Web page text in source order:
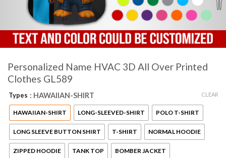
Personalized Name HVAC 3D All Over Printed
Clothes GL589
Types : HAWAIIAN-SHIRT
HAWAIIAN-SHIRT LONG-SLEEVED-SHIRT POLO T-SHIRT
LONG SLEEVE BUTTON SHIRT T-SHIRT NORMAL HOODIE
ZIPPED HOODIE TANK TOP BOMBER JACKET
CLEAR